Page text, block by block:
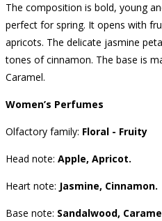
The composition is bold, young
perfect for spring. It opens with
apricots. The delicate jasmine
tones of cinnamon. The base is
Caramel.
Women’s Perfumes
Olfactory family: Floral - Fruity
Head note: Apple, Apricot.
Heart note: Jasmine, Cinnamon.
Base note: Sandalwood,